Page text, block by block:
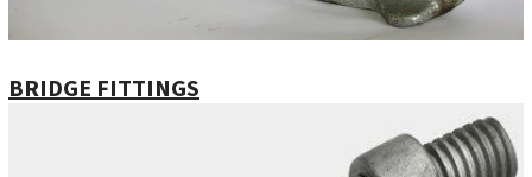
BRIDGE FITTINGS